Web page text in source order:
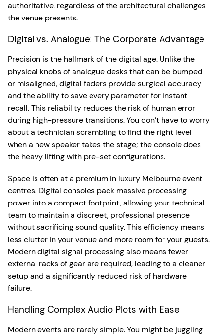
authoritative, regardless of the architectural challenges
the venue presents.
Digital vs. Analogue: The Corporate Advantage
Precision is the hallmark of the digital age. Unlike the
physical knobs of analogue desks that can be bumped
or misaligned, digital faders provide surgical accuracy
and the ability to save every parameter for instant
recall. This reliability reduces the risk of human error
during high-pressure transitions. You don’t have to worry
about a technician scrambling to find the right level
when a new speaker takes the stage; the console does
the heavy lifting with pre-set configurations.
Space is often at a premium in luxury Melbourne event
centres. Digital consoles pack massive processing
power into a compact footprint, allowing your technical
team to maintain a discreet, professional presence
without sacrificing sound quality. This efficiency means
less clutter in your venue and more room for your guests.
Modern digital signal processing also means fewer
external racks of gear are required, leading to a cleaner
setup and a significantly reduced risk of hardware
failure.
Handling Complex Audio Plots with Ease
Modern events are rarely simple. You might be juggling